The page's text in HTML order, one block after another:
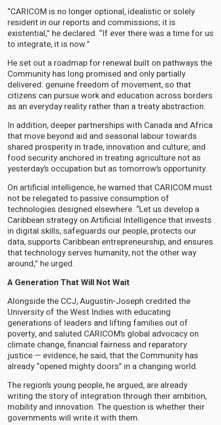
“CARICOM is no longer optional, idealistic or solely
resident in our reports and commissions; it is
existential,” he declared. “If ever there was a time for us
to integrate, it is now.”
He set out a roadmap for renewal built on pathways the
Community has long promised and only partially
delivered: genuine freedom of movement, so that
citizens can pursue work and education across borders
as an everyday reality rather than a treaty abstraction.
In addition, deeper partnerships with Canada and Africa
that move beyond aid and seasonal labour towards
shared prosperity in trade, innovation and culture; and
food security anchored in treating agriculture not as
yesterday’s occupation but as tomorrow’s opportunity.
On artificial intelligence, he warned that CARICOM must
not be relegated to passive consumption of
technologies designed elsewhere. “Let us develop a
Caribbean strategy on Artificial Intelligence that invests
in digital skills, safeguards our people, protects our
data, supports Caribbean entrepreneurship, and ensures
that technology serves humanity, not the other way
around,” he urged.
A Generation That Will Not Wait
Alongside the CCJ, Augustin-Joseph credited the
University of the West Indies with educating
generations of leaders and lifting families out of
poverty, and saluted CARICOM’s global advocacy on
climate change, financial fairness and reparatory
justice — evidence, he said, that the Community has
already “opened mighty doors” in a changing world.
The region’s young people, he argued, are already
writing the story of integration through their ambition,
mobility and innovation. The question is whether their
governments will write it with them.